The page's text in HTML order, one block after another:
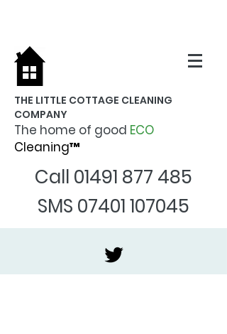
THE LITTLE COTTAGE CLEANING
COMPANY
The home of good ECO
Cleaning™
Call 01491 877 485
SMS 07401 107045